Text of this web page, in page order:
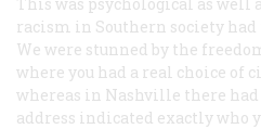
racism in Southern society had
We were stunned by the
where you had a real choice of
whereas in Nashville there had
address indicated exactly who